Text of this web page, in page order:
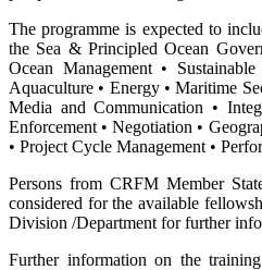
The programme is expected to
the Sea & Principled Ocean
Ocean Management •
Aquaculture • Energy • Maritime
Media and Communication •
Enforcement • Negotiation •
• Project Cycle Management •
Persons from CRFM Member
considered for the available
Division /Department for further
Further information on the